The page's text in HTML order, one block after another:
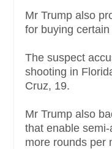
Mr Trump also
for buying
The suspect
shooting in
Cruz, 19.
Mr Trump also
that enable
more rounds per